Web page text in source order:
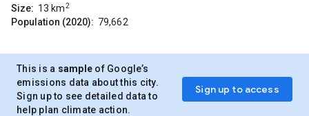
Size: 13 km2
Population (2020): 79,662
This is a sample of Google’s
emissions data about this city.
Sign up to see detailed data to
help plan climate action.
Sign up to access